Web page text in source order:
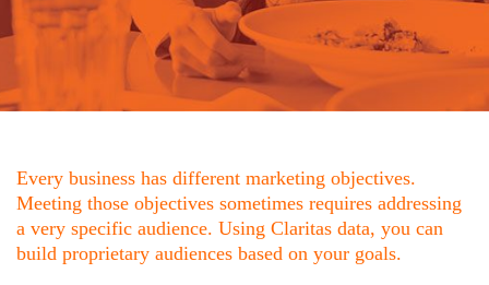
Every business has different marketing objectives.
Meeting those objectives sometimes requires addressing
a very specific audience. Using Claritas data, you can
build proprietary audiences based on your goals.